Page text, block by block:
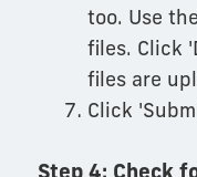
too. Use
files. Click
files are
Click